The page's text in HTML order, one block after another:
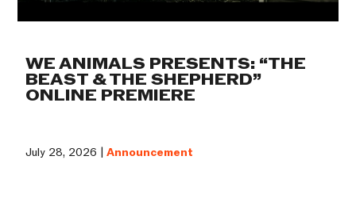
WE ANIMALS PRESENTS: “THE
BEAST & THE SHEPHERD”
ONLINE PREMIERE
July 28, 2026 |Announcement